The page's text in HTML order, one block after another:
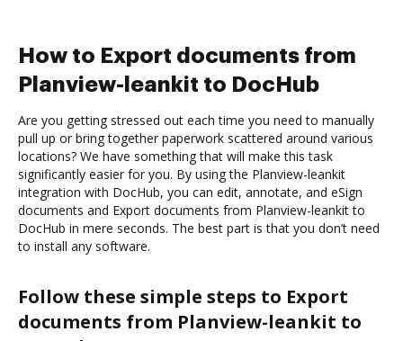
How to Export documents from
Planview-leankit to DocHub
Are you getting stressed out each time you need to manually
pull up or bring together paperwork scattered around various
locations? We have something that will make this task
significantly easier for you. By using the Planview-leankit
integration with DocHub, you can edit, annotate, and eSign
documents and Export documents from Planview-leankit to
DocHub in mere seconds. The best part is that you don’t need
to install any software.
Follow these simple steps to Export
documents from Planview-leankit to